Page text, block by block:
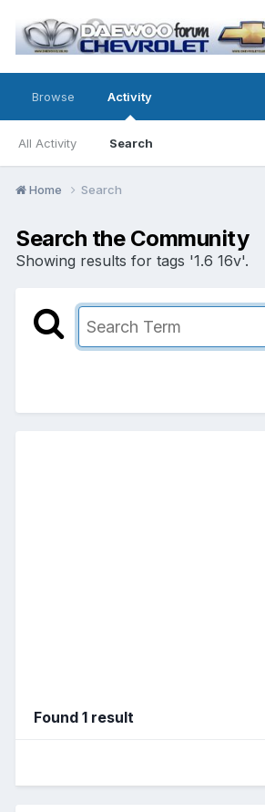
Browse Activity
All Activity Search
Home Search
Search the Community
Showing results for tags '1.6 16v'.
Found 1 result